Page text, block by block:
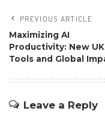
PREVIOUS ARTICLE
Maximizing AI
Productivity: New UK
Tools and Global
Leave a Reply